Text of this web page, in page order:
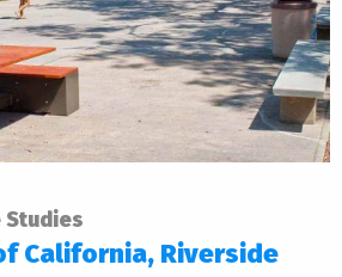
Studies
California, Riverside